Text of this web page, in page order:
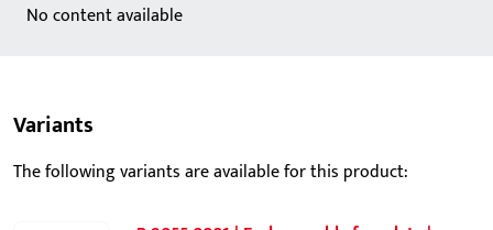
No content available
Variants
The following variants are available for this product: